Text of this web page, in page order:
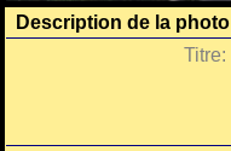
Description de la photo
Titre: